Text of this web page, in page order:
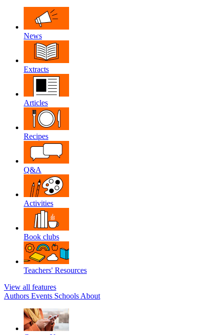
News
Extracts
Articles
Recipes
Q&A
Activities
Book clubs
Teachers' Resources
View all features
Authors Events Schools About